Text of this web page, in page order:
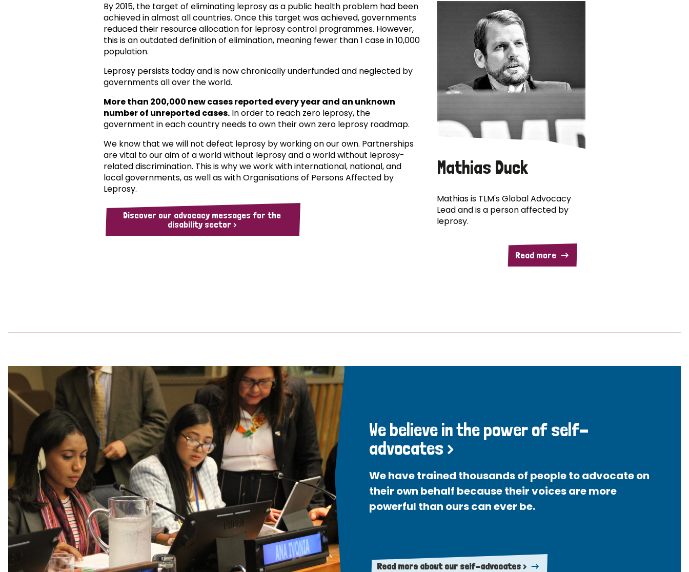
By 2015, the target of eliminating leprosy as a public health problem had been
achieved in almost all countries. Once this target was achieved, governments
reduced their resource allocation for leprosy control programmes. However,
this is an outdated definition of elimination, meaning fewer than 1 case in 10,000
population.
Leprosy persists today and is now chronically underfunded and neglected by
governments all over the world.
More than 200,000 new cases reported every year and an unknown
number of unreported cases. In order to reach zero leprosy, the
government in each country needs to own their own zero leprosy roadmap.
We know that we will not defeat leprosy by working on our own. Partnerships
are vital to our aim of a world without leprosy and a world without leprosy-
related discrimination. This is why we work with international, national, and
local governments, as well as with Organisations of Persons Affected by
Leprosy.
Discover our advocacy messages for the
disability sector >
Mathias Duck
Mathias is TLM's Global Advocacy
Lead and is a person affected by
leprosy.
Read more
We believe in the power of self-
advocates >
We have trained thousands of people to advocate on
their own behalf because their voices are more
powerful than ours can ever be.
Read more about our self-advocates >